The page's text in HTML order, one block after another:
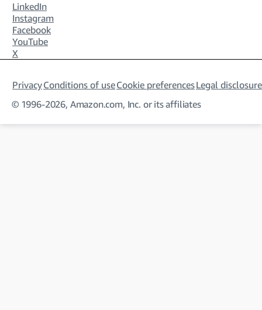
LinkedIn
Instagram
Facebook
YouTube
X
PrivacyConditions of useCookie preferencesLegal
© 1996-2026, Amazon.com, Inc. or its affiliates